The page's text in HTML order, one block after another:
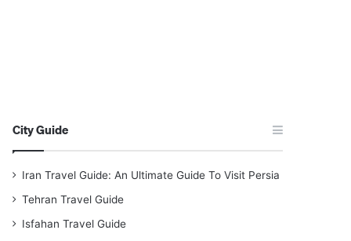
City Guide
Iran Travel Guide: An Ultimate Guide To Visit Persia
Tehran Travel Guide
Isfahan Travel Guide